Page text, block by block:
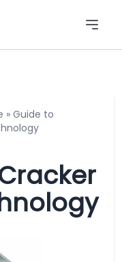
» Guide to